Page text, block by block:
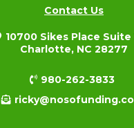
Contact Us
10700 Sikes Place Suite
Charlotte, NC 28277
980-262-3833